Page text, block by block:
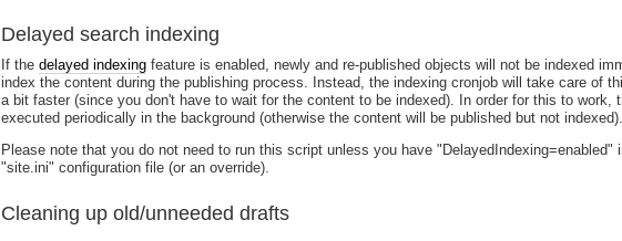
Delayed search indexing
If thedelayed indexing feature is enabled, newly and re-published objects will not be indexed
index the content during the publishing process. Instead, the indexing cronjob will take care of
a bit faster (since you don't have to wait for the content to be indexed). In order for this to work,
executed periodically in the background (otherwise the content will be published but not indexed).
Please note that you do not need to run this script unless you have
"site.ini" configuration file (or an override).
Cleaning up old/unneeded drafts